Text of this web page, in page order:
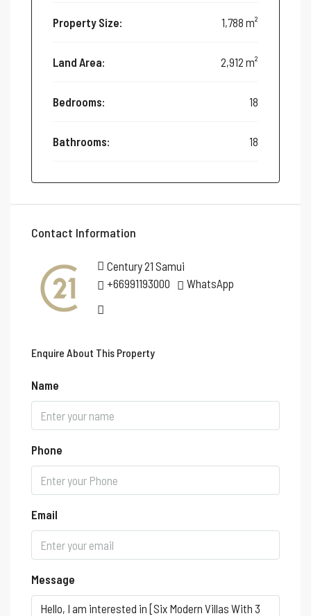
Property Size: 1,788 m²
Land Area: 2,912 m²
Bedrooms: 18
Bathrooms: 18
Contact Information
Century 21 Samui
+66991193000
WhatsApp
Enquire About This Property
Name
Phone
Email
Message